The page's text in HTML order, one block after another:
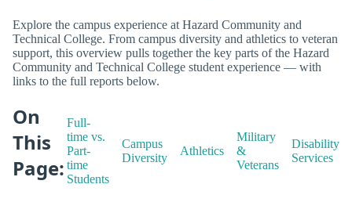
Explore the campus experience at Hazard Community and
Technical College. From campus diversity and athletics to veteran
support, this overview pulls together the key parts of the Hazard
Community and Technical College student experience — with
links to the full reports below.
On
This
Page:
Full-
time vs.
Part-
time
Students
Campus
Diversity
Athletics
Military
&
Veterans
Disability
Services